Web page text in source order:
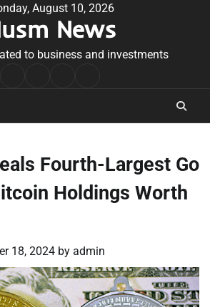
August 10, 2026
News
to business and investments
Conditions
Fourth-Largest Go
Holdings Worth
18, 2024 by admin